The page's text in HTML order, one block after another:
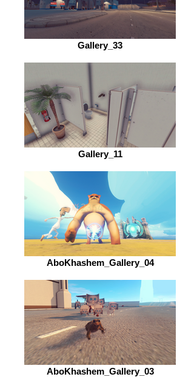
Gallery_33
Gallery_11
AboKhashem_Gallery_04
AboKhashem_Gallery_03